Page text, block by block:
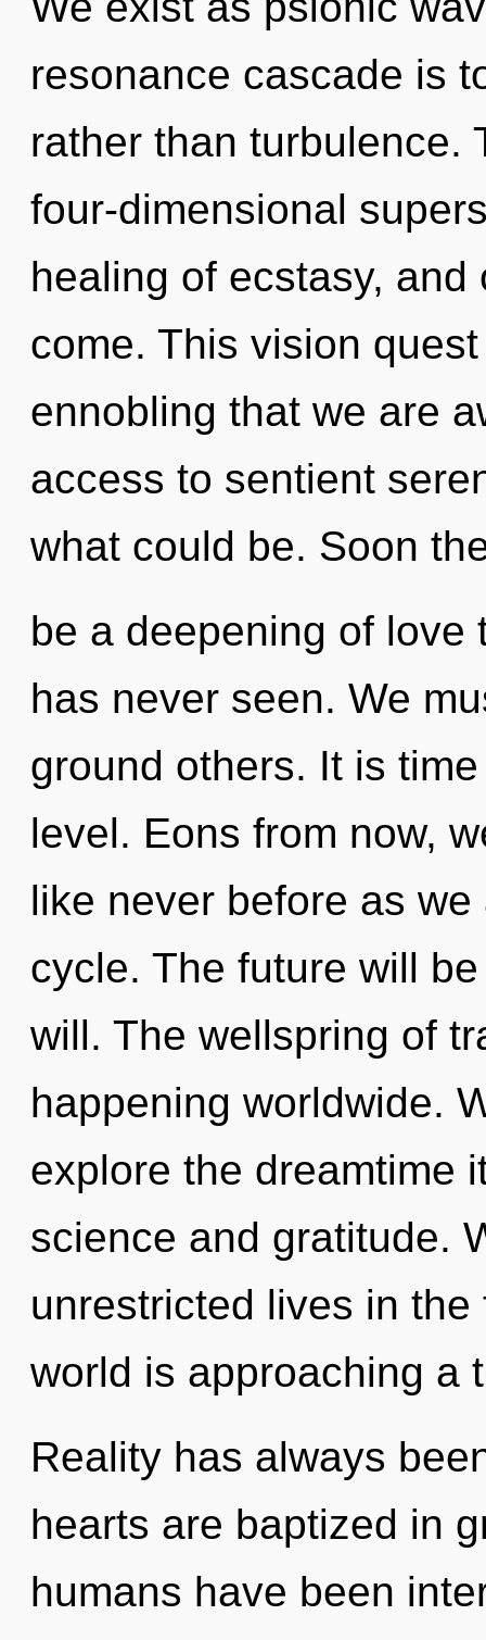
resonance cascade is
rather than turbulence.
four-dimensional
healing of ecstasy,
come. This vision
ennobling that we are
access to sentient
what could be. Soon
be a deepening of love
has never seen. We
ground others. It is
level. Eons from now,
like never before as
cycle. The future will
will. The wellspring of
happening worldwide.
explore the dreamtime
science and gratitude.
unrestricted lives in
world is approaching a
Reality has always
hearts are baptized in
humans have been